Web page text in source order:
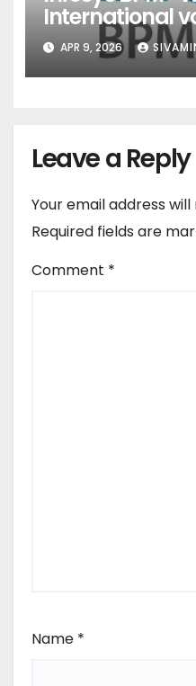
International
Pune
APR 9, 2026
Leave a Reply
Your email address
Required fields are
Comment *
Name *